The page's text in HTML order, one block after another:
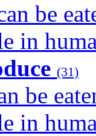
be
in
(31)
be
in